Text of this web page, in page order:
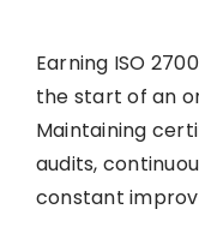
Earning ISO
the start of an
Maintaining
audits,
constant